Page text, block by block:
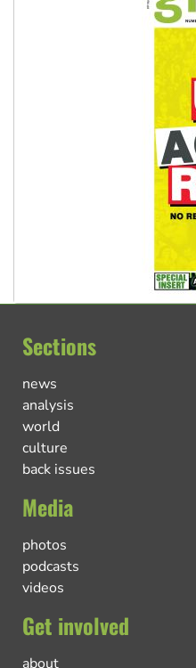
Sections
news
analysis
world
culture
back issues
Media
photos
podcasts
videos
Get involved
about